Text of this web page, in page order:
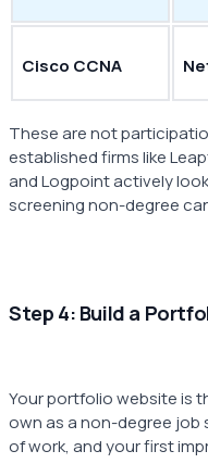
Cisco CCNA
These are not
established firms like
and Logpoint actively
screening non-degree
Step 4: Build a
Your portfolio website is
own as a non-degree job
of work, and your first